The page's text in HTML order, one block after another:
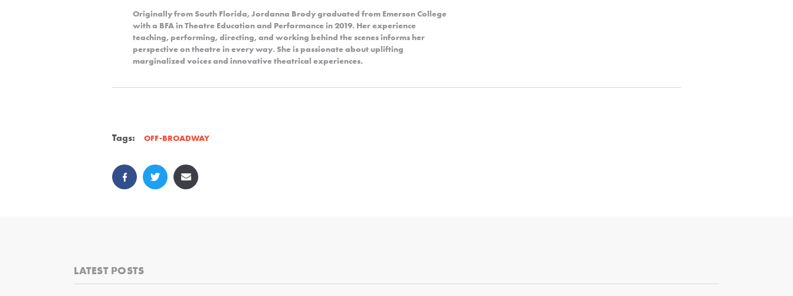
Originally from South Florida, Jordanna Brody graduated from Emerson College
with a BFA in Theatre Education and Performance in 2019. Her experience
teaching, performing, directing, and working behind the scenes informs her
perspective on theatre in every way. She is passionate about uplifting
marginalized voices and innovative theatrical experiences.
Tags: OFF-BROADWAY
LATEST POSTS